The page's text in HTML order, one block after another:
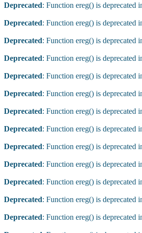
Deprecated: Function ereg() is deprecated
Deprecated: Function ereg() is deprecated
Deprecated: Function ereg() is deprecated
Deprecated: Function ereg() is deprecated
Deprecated: Function ereg() is deprecated
Deprecated: Function ereg() is deprecated
Deprecated: Function ereg() is deprecated
Deprecated: Function ereg() is deprecated
Deprecated: Function ereg() is deprecated
Deprecated: Function ereg() is deprecated
Deprecated: Function ereg() is deprecated
Deprecated: Function ereg() is deprecated
Deprecated: Function ereg() is deprecated